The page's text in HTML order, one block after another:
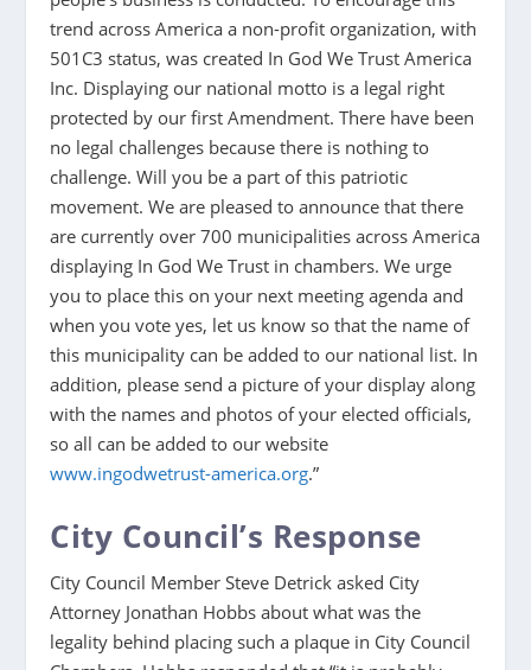
trend across America a non-profit organization, with
501C3 status, was created In God We Trust America
Inc. Displaying our national motto is a legal right
protected by our first Amendment. There have been
no legal challenges because there is nothing to
challenge. Will you be a part of this patriotic
movement. We are pleased to announce that there
are currently over 700 municipalities across America
displaying In God We Trust in chambers. We urge
you to place this on your next meeting agenda and
when you vote yes, let us know so that the name of
this municipality can be added to our national list. In
addition, please send a picture of your display along
with the names and photos of your elected officials,
so all can be added to our website
www.ingodwetrust-america.org.”
City Council’s Response
City Council Member Steve Detrick asked City
Attorney Jonathan Hobbs about what was the
legality behind placing such a plaque in City Council